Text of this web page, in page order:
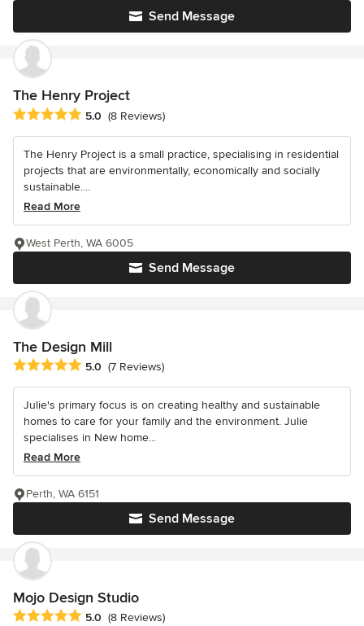
Send Message
The Henry Project
Average rating: 5 out of 5 stars
5.0 (8 Reviews)
The Henry Project is a small practice, specialising in residential
projects that are environmentally, economically and socially
sustainable....
Read More
Send Message
West Perth, WA 6005
The Design Mill
Average rating: 5 out of 5 stars
5.0 (7 Reviews)
Julie's primary focus is on creating healthy and sustainable
homes to care for your family and the environment. Julie
specialises in New home...
Read More
Send Message
Perth, WA 6151
Mojo Design Studio
Average rating: 5 out of 5 stars
5.0 (8 Reviews)